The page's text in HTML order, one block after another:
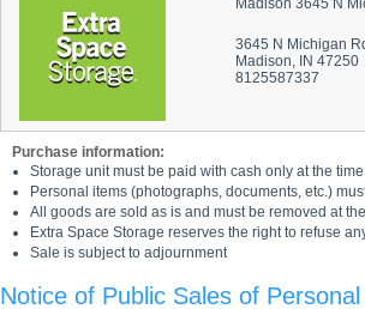
Madison 3645 N
3645 N Michigan
Madison, IN 47250
8125587337
Purchase information:
Storage unit must be paid with cash only at the
Personal items (photographs, documents, etc.)
All goods are sold as is and must be removed at
Extra Space Storage reserves the right to refuse
Sale is subject to adjournment
Notice of Public Sales of